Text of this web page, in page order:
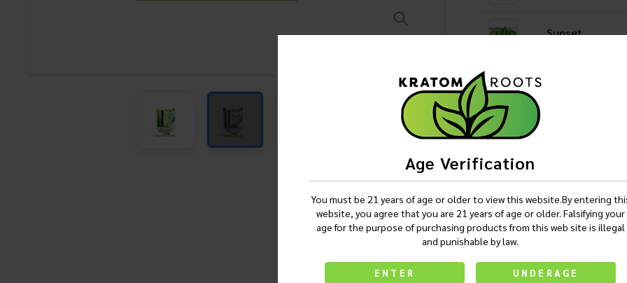
Age Verification
You must be 21 years of age or older to view this website.By entering
website, you agree that you are 21 years of age or older. Falsifying your
age for the purpose of purchasing products from this web site is illegal
and punishable by law.
ENTER UNDERAGE
Sunset
Description
Exxus Snap Pro Cartridge
Snap VV Pro Battery
550 mAh Battery
Preheat Function
Thread Adaptor